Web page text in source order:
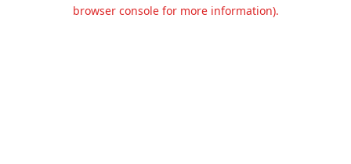
browser console for more information).